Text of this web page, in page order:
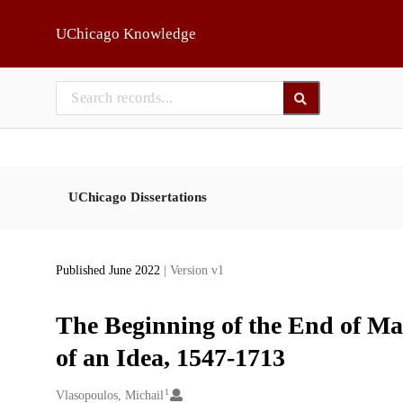
UChicago Knowledge
UChicago Dissertations
Published June 2022 | Version v1
The Beginning of the End of
of an Idea, 1547-1713
Creators
Vlasopoulos, Michail 1